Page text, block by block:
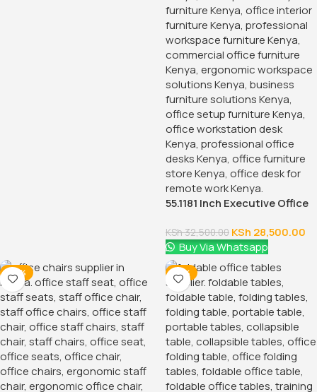
55.1181 Inch Executive Office
KSh32,500.00 KSh 28,500.00
Buy Via Whatsapp
-38% -18%